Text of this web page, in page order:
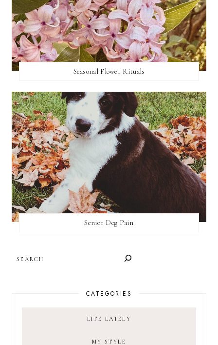
Seasonal Flower Rituals
Senior Dog Pain
CATEGORIES
LIFE LATELY
MY STYLE